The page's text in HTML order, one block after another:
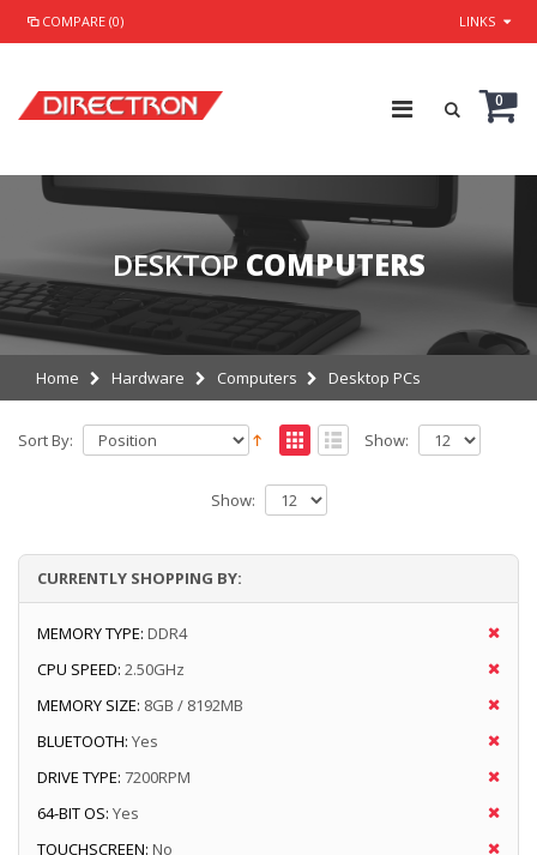
COMPARE (0) LINKS
0
DESKTOP COMPUTERS
Home Hardware Computers Desktop PCs
Sort By: Show:
Show:
CURRENTLY SHOPPING BY:
MEMORY TYPE: DDR4
CPU SPEED: 2.50GHz
MEMORY SIZE: 8GB / 8192MB
BLUETOOTH: Yes
DRIVE TYPE: 7200RPM
64-BIT OS: Yes
TOUCHSCREEN: No